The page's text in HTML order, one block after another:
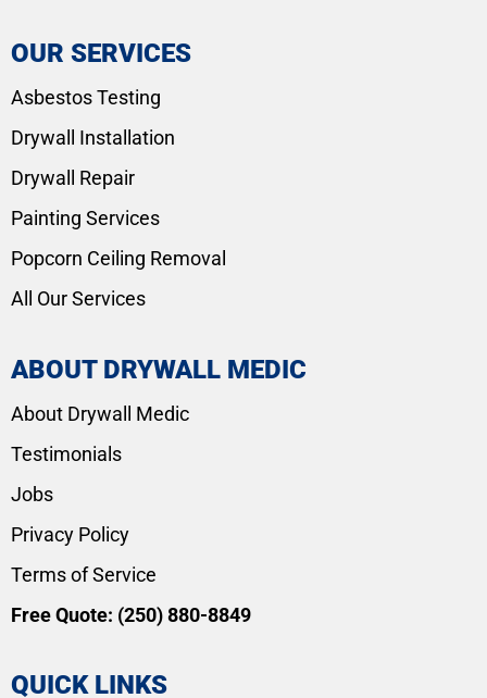
OUR SERVICES
Asbestos Testing
Drywall Installation
Drywall Repair
Painting Services
Popcorn Ceiling Removal
All Our Services
ABOUT DRYWALL MEDIC
About Drywall Medic
Testimonials
Jobs
Privacy Policy
Terms of Service
Free Quote: (250) 880-8849
QUICK LINKS